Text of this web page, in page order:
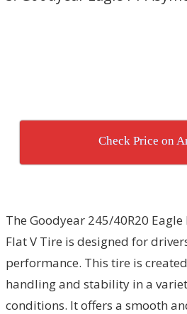
Check Price on
The Goodyear 245/40R20 Eagle
Flat V Tire is designed for
performance. This tire is
handling and stability in a
conditions. It offers a smooth